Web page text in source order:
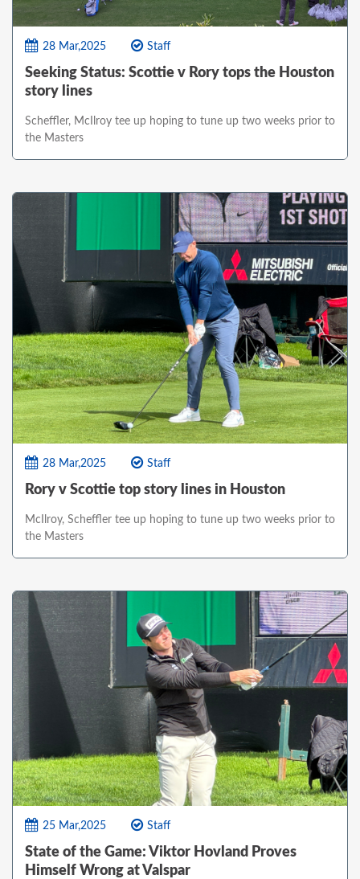
28 Mar,2025 Staff
Seeking Status: Scottie v Rory tops the Houston
story lines
Scheffler, McIlroy tee up hoping to tune up two weeks prior to
the Masters
28 Mar,2025 Staff
Rory v Scottie top story lines in Houston
McIlroy, Scheffler tee up hoping to tune up two weeks prior to
the Masters
25 Mar,2025 Staff
State of the Game: Viktor Hovland Proves
Himself Wrong at Valspar